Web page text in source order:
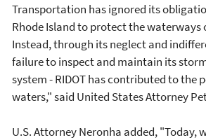
Transportation has ignored its
Rhode Island to protect the waterways
Instead, through its neglect and
failure to inspect and maintain its
system - RIDOT has contributed to the
waters," said United States Attorney
U.S. Attorney Neronha added, "Today,